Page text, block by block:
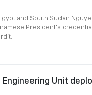
and South Sudan
President's
Unit